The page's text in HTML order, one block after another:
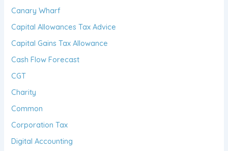
Canary Wharf
Capital Allowances Tax Advice
Capital Gains Tax Allowance
Cash Flow Forecast
CGT
Charity
Common
Corporation Tax
Digital Accounting